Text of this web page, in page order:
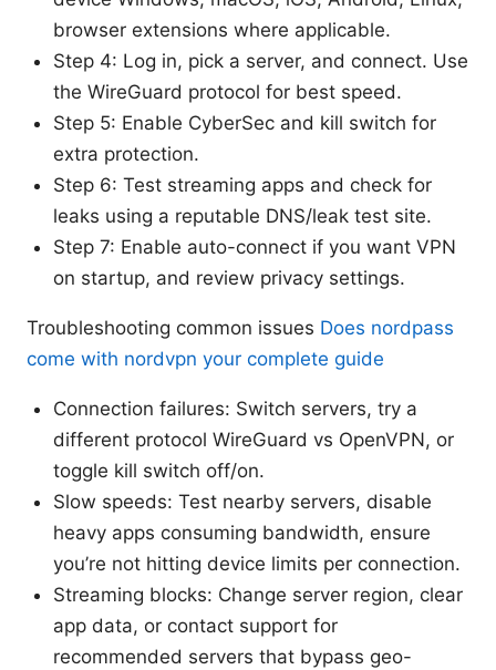
browser extensions where applicable.
Step 4: Log in, pick a server, and connect. Use
the WireGuard protocol for best speed.
Step 5: Enable CyberSec and kill switch for
extra protection.
Step 6: Test streaming apps and check for
leaks using a reputable DNS/leak test site.
Step 7: Enable auto-connect if you want VPN
on startup, and review privacy settings.
Troubleshooting common issues Does nordpass
come with nordvpn your complete guide
Connection failures: Switch servers, try a
different protocol WireGuard vs OpenVPN, or
toggle kill switch off/on.
Slow speeds: Test nearby servers, disable
heavy apps consuming bandwidth, ensure
you’re not hitting device limits per connection.
Streaming blocks: Change server region, clear
app data, or contact support for
recommended servers that bypass geo-